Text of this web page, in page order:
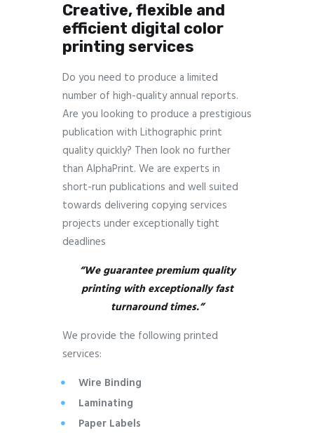
Creative, flexible and
efficient digital color
printing services
Do you need to produce a limited
number of high-quality annual reports.
Are you looking to produce a prestigious
publication with Lithographic print
quality quickly? Then look no further
than AlphaPrint. We are experts in
short-run publications and well suited
towards delivering copying services
projects under exceptionally tight
deadlines
“We guarantee premium quality
printing with exceptionally fast
turnaround times.”
We provide the following printed
services:
Wire Binding
Laminating
Paper Labels